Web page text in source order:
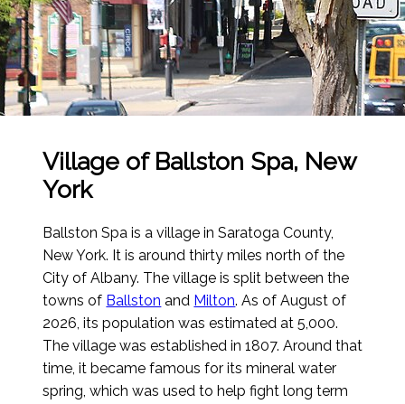
Village of Ballston Spa, New
York
Ballston Spa is a village in Saratoga County,
New York. It is around thirty miles north of the
City of Albany. The village is split between the
towns of Ballston and Milton.As of August of
2026, its population was estimated at 5,000.
The village was established in 1807. Around that
time, it became famous for its mineral water
spring, which was used to help fight long term